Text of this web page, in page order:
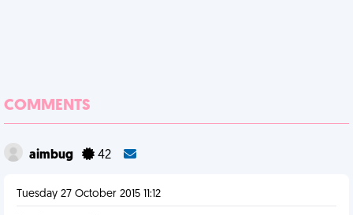
COMMENTS
aimbug 42
Tuesday 27 October 2015 11:12